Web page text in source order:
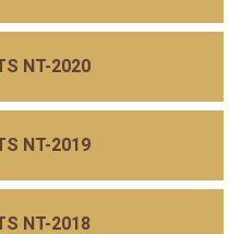
NT-2020
NT-2019
NT-2018